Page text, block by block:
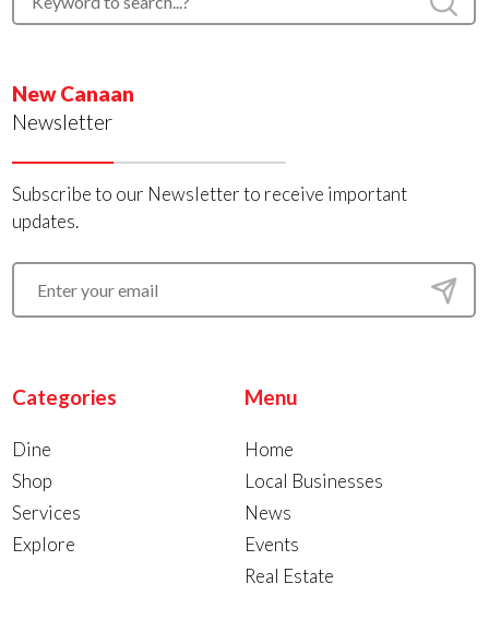
New Canaan
Newsletter
Subscribe to our Newsletter to receive important
updates.
Categories
Dine
Shop
Services
Explore
Menu
Home
Local Businesses
News
Events
Real Estate